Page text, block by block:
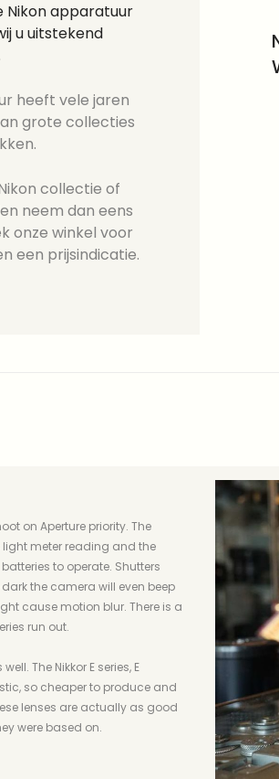
Nikon apparatuur
u uitstekend
heeft vele jaren
grote collecties
collectie of
neem dan eens
onze winkel voor
een prijsindicatie.
on Aperture priority. The
meter reading and the
to operate. Shutters
the camera will even beep
cause motion blur. There is a
run out.
The Nikkor E series, E
so cheaper to produce and
lenses are actually as good
were based on.